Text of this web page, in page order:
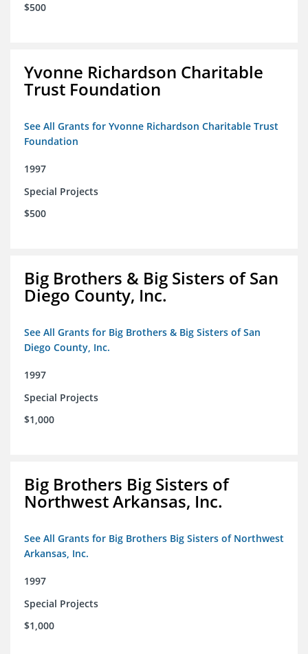
$500
Yvonne Richardson Charitable
Trust Foundation
See All Grants for Yvonne Richardson Charitable Trust
Foundation
1997
Special Projects
$500
Big Brothers & Big Sisters of San
Diego County, Inc.
See All Grants for Big Brothers & Big Sisters of San
Diego County, Inc.
1997
Special Projects
$1,000
Big Brothers Big Sisters of
Northwest Arkansas, Inc.
See All Grants for Big Brothers Big Sisters of Northwest
Arkansas, Inc.
1997
Special Projects
$1,000